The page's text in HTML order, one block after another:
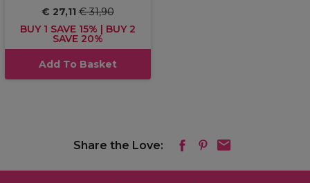
€ 27,11€ 31,90
BUY 1 SAVE 15% | BUY 2
SAVE 20%
Add To Basket
Share the Love: